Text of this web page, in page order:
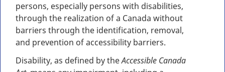
persons, especially persons with disabilities,
through the realization of a Canada without
barriers through the identification, removal,
and prevention of accessibility barriers.
Disability, as defined by theAccessible Canada